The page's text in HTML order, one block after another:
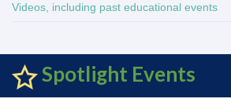
Videos, including past educational events
Spotlight Events